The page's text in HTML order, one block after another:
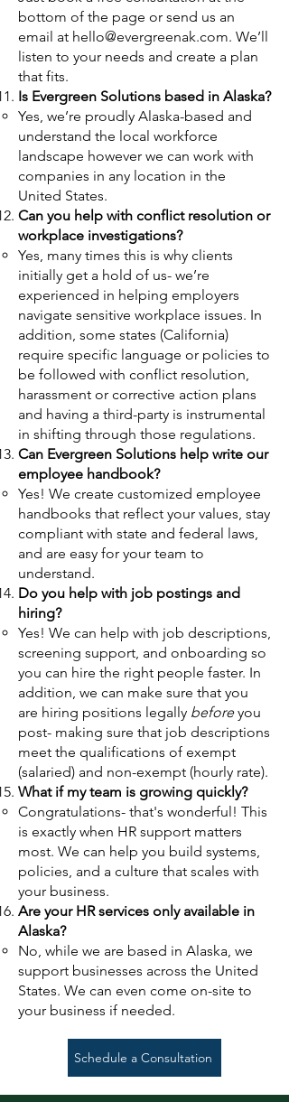
bottom of the page or send us an
email at hello@evergreenak.com. We’ll
listen to your needs and create a plan
that fits.
Is Evergreen Solutions based in Alaska?
Yes, we’re proudly Alaska-based and
understand the local workforce
landscape however we can work with
companies in any location in the
United States.
Can you help with conflict resolution or
workplace investigations?
Yes, many times this is why clients
initially get a hold of us- we’re
experienced in helping employers
navigate sensitive workplace issues. In
addition, some states (California)
require specific language or policies to
be followed with conflict resolution,
harassment or corrective action plans
and having a third-party is instrumental
in shifting through those regulations.
Can Evergreen Solutions help write our
employee handbook?
Yes! We create customized employee
handbooks that reflect your values, stay
compliant with state and federal laws,
and are easy for your team to
understand.
Do you help with job postings and
hiring?
Yes! We can help with job descriptions,
screening support, and onboarding so
you can hire the right people faster. In
addition, we can make sure that you
are hiring positions legally beforeyou
post- making sure that job descriptions
meet the qualifications of exempt
(salaried) and non-exempt (hourly rate).
What if my team is growing quickly?
Congratulations- that's wonderful! This
is exactly when HR support matters
most. We can help you build systems,
policies, and a culture that scales with
your business.
Are your HR services only available in
Alaska?
No, while we are based in Alaska, we
support businesses across the United
States. We can even come on-site to
your business if needed.
Schedule a Consultation